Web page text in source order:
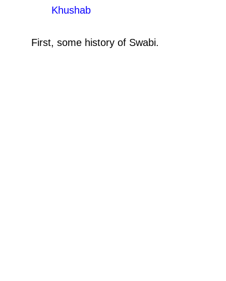
Khushab
First, some history of Swabi.